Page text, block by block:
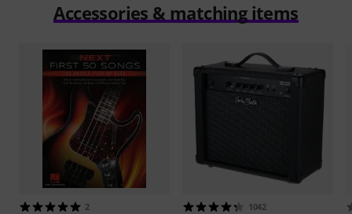
Accessories & matching items
2 1042